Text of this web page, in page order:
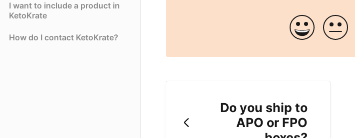
I want to include a product in
KetoKrate
How do I contact KetoKrate?
Do you ship to
APO or FPO